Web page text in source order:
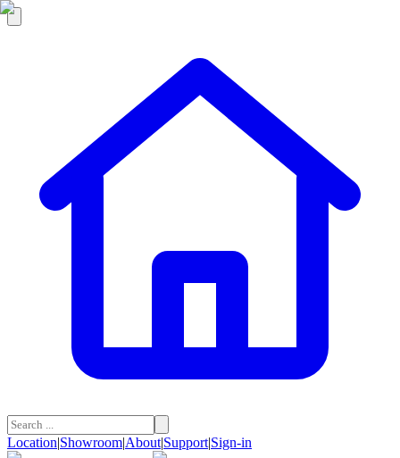
Location|Showroom|About|Support|Sign-in